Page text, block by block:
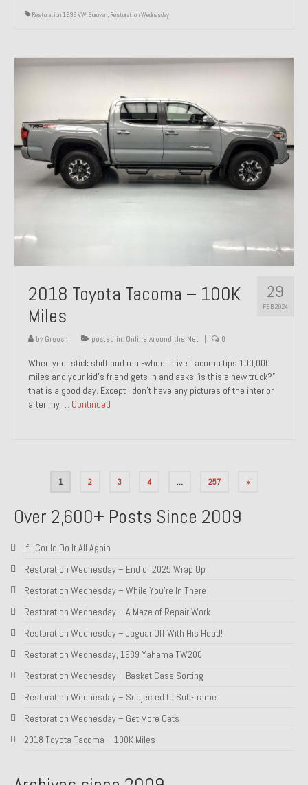
Restoration 1999 VW Eurovan, Restoration Wednesday
29
FEB 2024
2018 Toyota Tacoma – 100K
Miles
by Groosh posted in: Online Around the Net 0
When your stick shift and rear-wheel drive Tacoma tips 100,000
miles and your kid’s friend gets in and asks “is this a new truck?”,
that is a good day. Except I don’t have any pictures of the interior
after my … Continued
1 2 3 4 … 257 »
Over 2,600+ Posts Since 2009
If I Could Do It All Again
Restoration Wednesday – End of 2025 Wrap Up
Restoration Wednesday – While You’re In There
Restoration Wednesday – A Maze of Repair Work
Restoration Wednesday – Jaguar Off With His Head!
Restoration Wednesday, 1989 Yahama TW200
Restoration Wednesday – Basket Case Sorting
Restoration Wednesday – Subjected to Sub-frame
Restoration Wednesday – Get More Cats
2018 Toyota Tacoma – 100K Miles